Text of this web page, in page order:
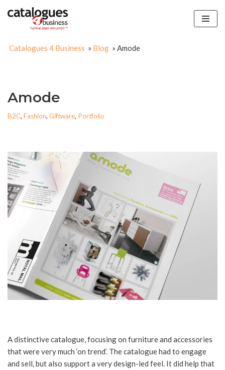
content
Catalogues 4 Business » Blog » Amode
Amode
B2C, Fashion, Giftware, Portfolio
A distinctive catalogue, focusing on furniture and accessories
that were very much ‘on trend’. The catalogue had to engage
and sell, but also support a very design-led feel. It did help that